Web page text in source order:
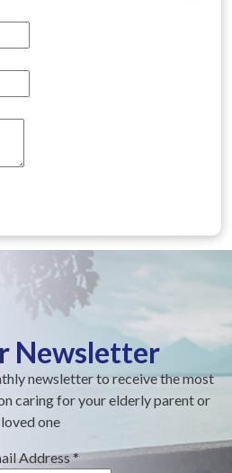
Newsletter
newsletter to receive the most
caring for your elderly parent or
loved one
Address*